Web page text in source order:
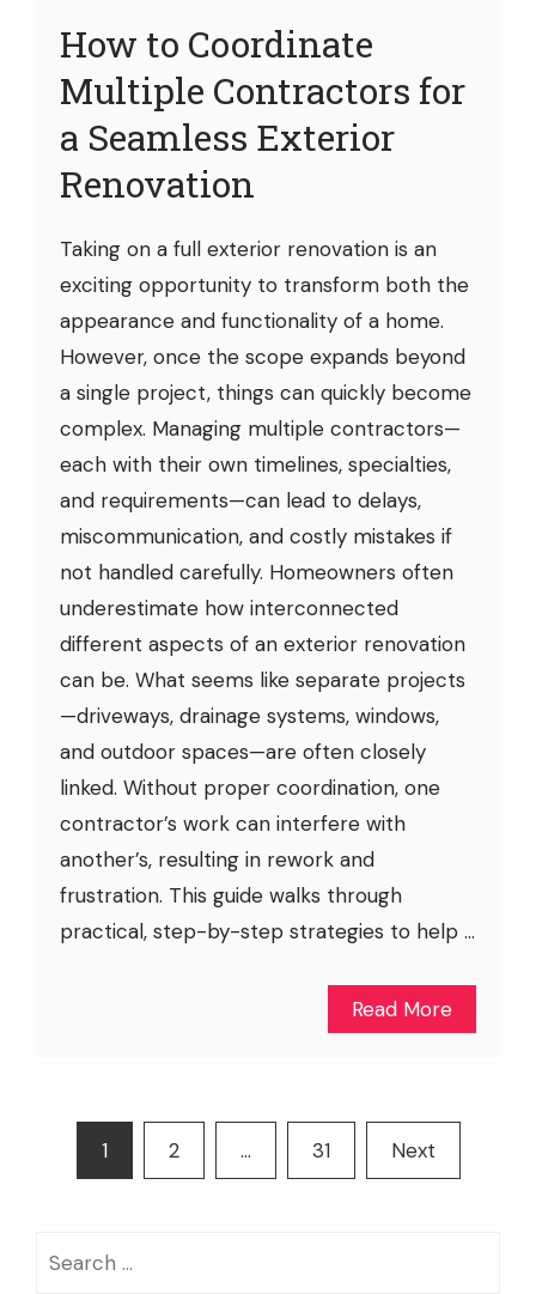
How to Coordinate
Multiple Contractors for
a Seamless Exterior
Renovation
Taking on a full exterior renovation is an
exciting opportunity to transform both the
appearance and functionality of a home.
However, once the scope expands beyond
a single project, things can quickly become
complex. Managing multiple contractors—
each with their own timelines, specialties,
and requirements—can lead to delays,
miscommunication, and costly mistakes if
not handled carefully. Homeowners often
underestimate how interconnected
different aspects of an exterior renovation
can be. What seems like separate projects
—driveways, drainage systems, windows,
and outdoor spaces—are often closely
linked. Without proper coordination, one
contractor’s work can interfere with
another’s, resulting in rework and
frustration. This guide walks through
practical, step-by-step strategies to help ...
Read More
Posts
pagination
1 2 … 31 Next